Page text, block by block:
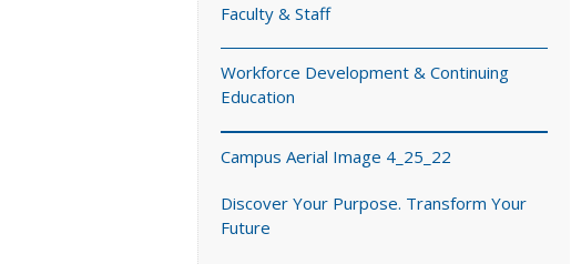
Faculty & Staff
Workforce Development & Continuing
Education
Campus Aerial Image 4_25_22
Discover Your Purpose. Transform Your
Future